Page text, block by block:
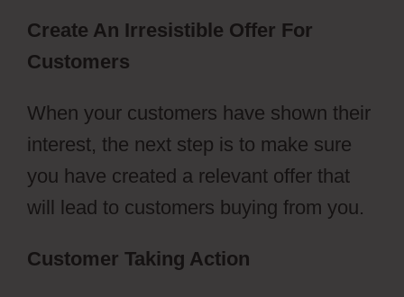
Create An Irresistible Offer For
Customers
When your customers have shown their
interest, the next step is to make sure
you have created a relevant offer that
will lead to customers buying from you.
Customer Taking Action